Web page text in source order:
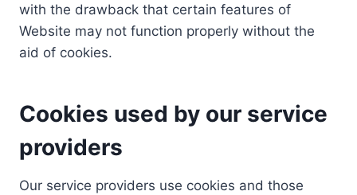
with the drawback that certain features of
Website may not function properly without the
aid of cookies.
Cookies used by our service
providers
Our service providers use cookies and those